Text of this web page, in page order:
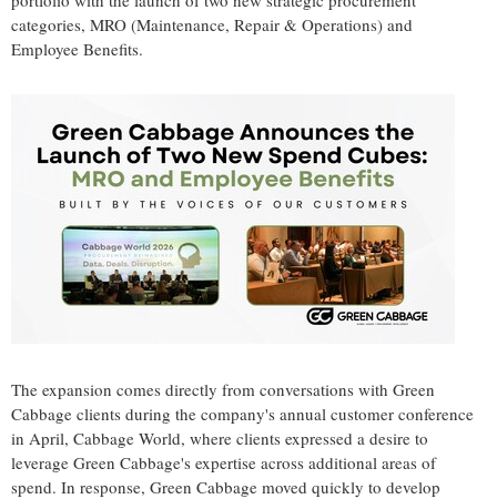
categories, MRO (Maintenance, Repair & Operations) and
Employee Benefits.
The expansion comes directly from conversations with Green
Cabbage clients during the company's annual customer conference
in April, Cabbage World, where clients expressed a desire to
leverage Green Cabbage's expertise across additional areas of
spend. In response, Green Cabbage moved quickly to develop